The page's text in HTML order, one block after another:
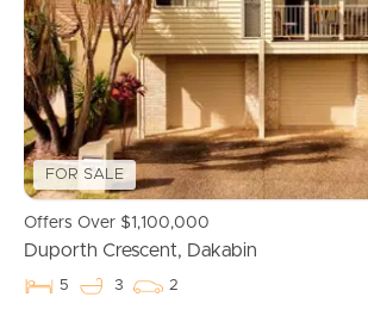
FOR SALE
Offers Over $1,100,000
Duporth Crescent, Dakabin
5 3 2